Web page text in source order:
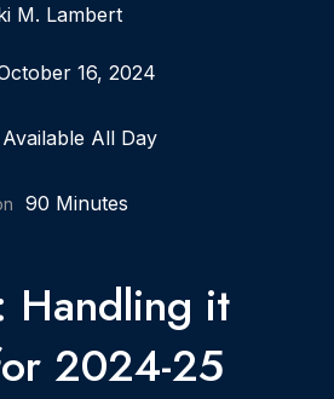
M. Lambert
16, 2024
Available All Day
90 Minutes
Handling it
2024-25